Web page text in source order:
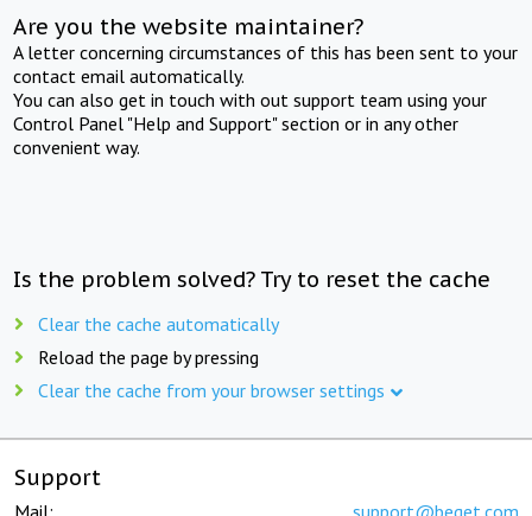
Are you the website maintainer?
A letter concerning circumstances of this has been sent to your
contact email automatically.
You can also get in touch with out support team using your
Control Panel "Help and Support" section or in any other
convenient way.
Is the problem solved? Try to reset the cache
Clear the cache automatically
Reload the page by pressing
Clear the cache from your browser settings
Support
Mail: support@beget.com